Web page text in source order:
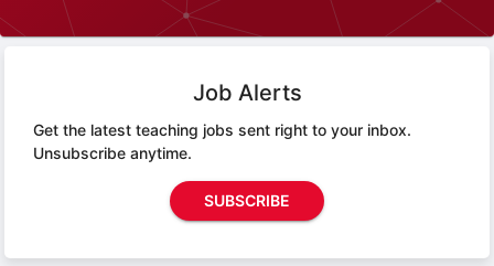
Job Alerts
Get the latest teaching jobs sent right to your inbox.
Unsubscribe anytime.
SUBSCRIBE